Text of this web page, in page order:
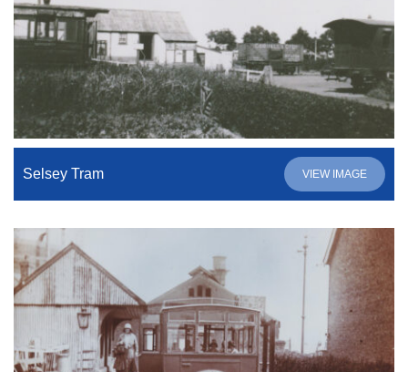
Selsey Tram VIEW IMAGE